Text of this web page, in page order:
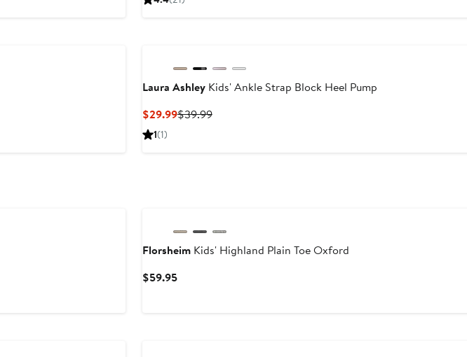
Laura AshleyKids' Ankle Strap Block Heel Pump
$29.99Current
$39.99Previous
1(1)
FlorsheimKids' Highland Plain Toe Oxford
$59.95Current